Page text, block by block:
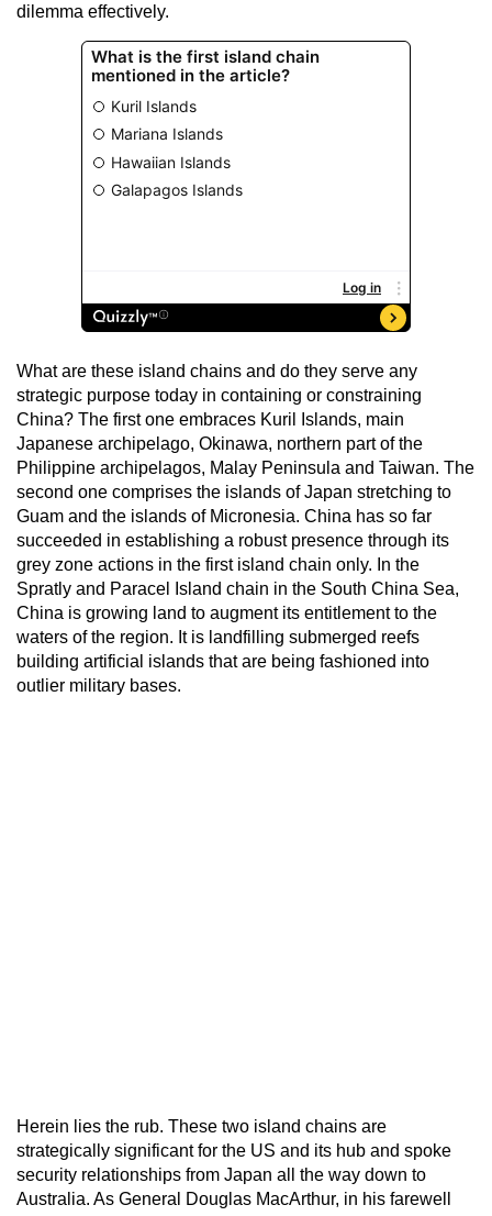
dilemma effectively.
What are these island chains and do they serve any
strategic purpose today in containing or constraining
China? The first one embraces Kuril Islands, main
Japanese archipelago, Okinawa, northern part of the
Philippine archipelagos, Malay Peninsula and Taiwan. The
second one comprises the islands of Japan stretching to
Guam and the islands of Micronesia. China has so far
succeeded in establishing a robust presence through its
grey zone actions in the first island chain only. In the
Spratly and Paracel Island chain in the South China Sea,
China is growing land to augment its entitlement to the
waters of the region. It is landfilling submerged reefs
building artificial islands that are being fashioned into
outlier military bases.
Herein lies the rub. These two island chains are
strategically significant for the US and its hub and spoke
security relationships from Japan all the way down to
Australia. As General Douglas MacArthur, in his farewell